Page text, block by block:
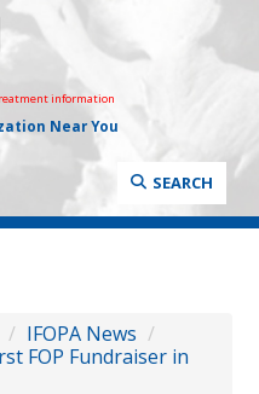
information
Near You
SEARCH
/ IFOPA News /
FOP Fundraiser in